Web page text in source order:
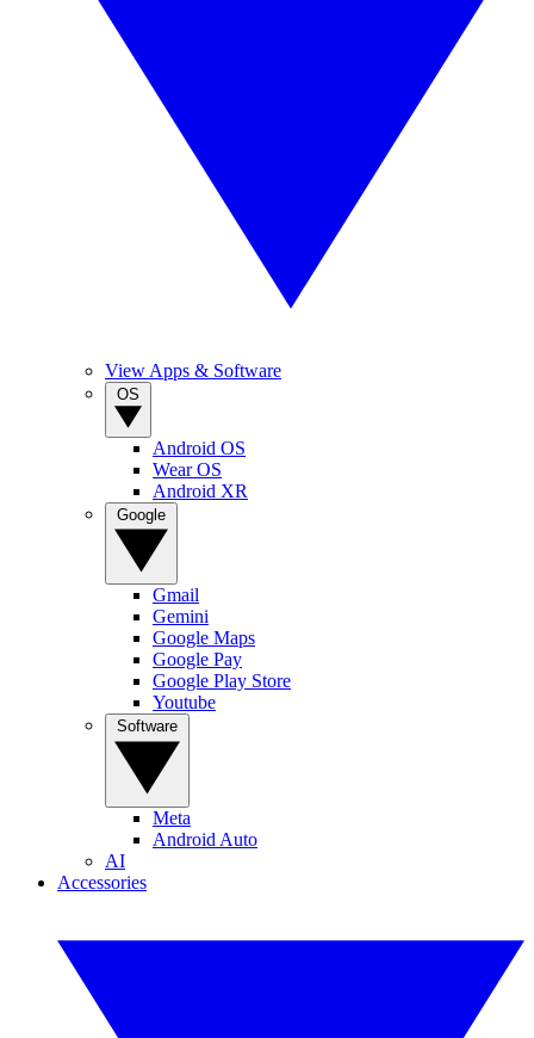
View Apps & Software
Android OS
Wear OS
Android XR
Gmail
Gemini
Google Maps
Google Pay
Google Play Store
Youtube
Meta
Android Auto
AI
Accessories